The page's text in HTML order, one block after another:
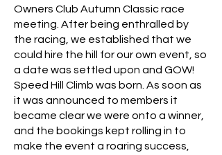
Owners Club Autumn Classic race
meeting. After being enthralled by
the racing, we established that we
could hire the hill for our own event, so
a date was settled upon and GOW!
Speed Hill Climb was born. As soon as
it was announced to members it
became clear we were onto a winner,
and the bookings kept rolling in to
make the event a roaring success,